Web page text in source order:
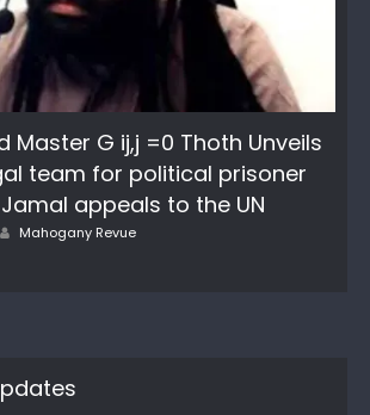
Master G ij,j =0 Thoth Unveils
team for political prisoner
appeals to the UN
Author
Mahogany Revue